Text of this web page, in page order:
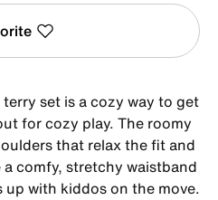
set is a cozy way to get
for cozy play. The roomy
that relax the fit and
comfy, stretchy waistband
with kiddos on the move.